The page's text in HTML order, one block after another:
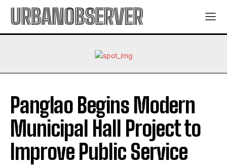
URBANOBSERVER
Panglao Begins Modern
Municipal Hall Project to
Improve Public Service